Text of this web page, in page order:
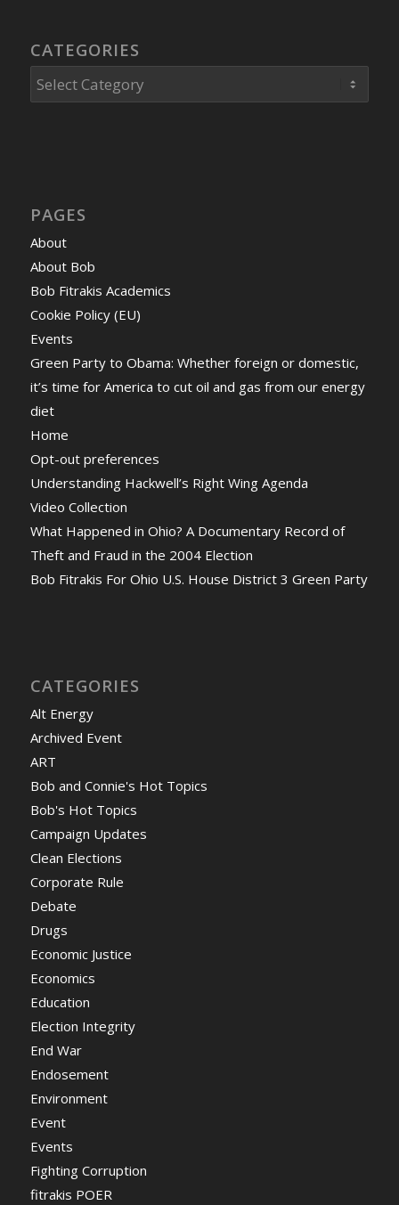
CATEGORIES
Categories
PAGES
About
About Bob
Bob Fitrakis Academics
Cookie Policy (EU)
Events
Green Party to Obama: Whether foreign or domestic,
it’s time for America to cut oil and gas from our energy
diet
Home
Opt-out preferences
Understanding Hackwell’s Right Wing Agenda
Video Collection
What Happened in Ohio? A Documentary Record of
Theft and Fraud in the 2004 Election
Bob Fitrakis For Ohio U.S. House District 3 Green Party
CATEGORIES
Alt Energy
Archived Event
ART
Bob and Connie's Hot Topics
Bob's Hot Topics
Campaign Updates
Clean Elections
Corporate Rule
Debate
Drugs
Economic Justice
Economics
Education
Election Integrity
End War
Endosement
Environment
Event
Events
Fighting Corruption
fitrakis POER